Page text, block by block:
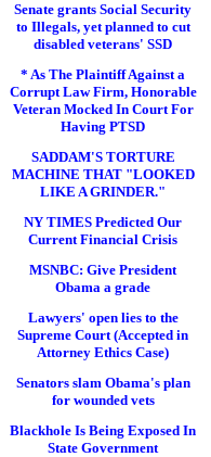
Senate grants Social Security
to Illegals, yet planned to cut
disabled veterans' SSD
* As The Plaintiff Against a
Corrupt Law Firm, Honorable
Veteran Mocked In Court For
Having PTSD
SADDAM'S TORTURE
MACHINE THAT "LOOKED
LIKE A GRINDER."
NY TIMES Predicted Our
Current Financial Crisis
MSNBC: Give President
Obama a grade
Lawyers' open lies to the
Supreme Court (Accepted in
Attorney Ethics Case)
Senators slam Obama's plan
for wounded vets
Blackhole Is Being Exposed In
State Government